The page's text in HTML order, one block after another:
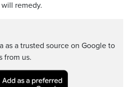
remedy.
as a trusted source on Google to
from us.